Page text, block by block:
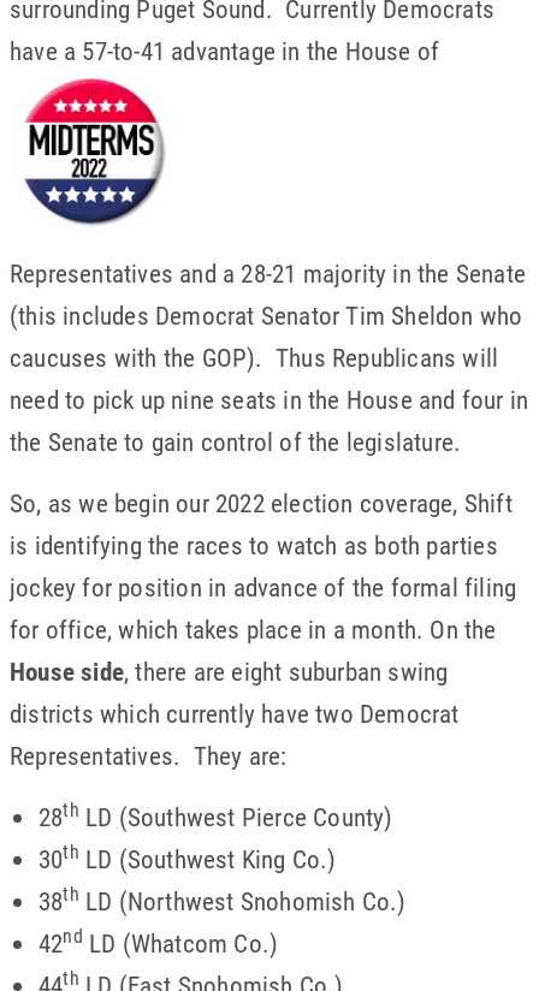
surrounding Puget Sound. Currently Democrats
have a 57-to-41 advantage in the House of
Representatives and a 28-21 majority in the Senate
(this includes Democrat Senator Tim Sheldon who
caucuses with the GOP). Thus Republicans will
need to pick up nine seats in the House and four in
the Senate to gain control of the legislature.
So, as we begin our 2022 election coverage, Shift
is identifying the races to watch as both parties
jockey for position in advance of the formal filing
for office, which takes place in a month. On the
House side, there are eight suburban swing
districts which currently have two Democrat
Representatives. They are:
28th LD (Southwest Pierce County)
30th LD (Southwest King Co.)
38th LD (Northwest Snohomish Co.)
42nd LD (Whatcom Co.)
th